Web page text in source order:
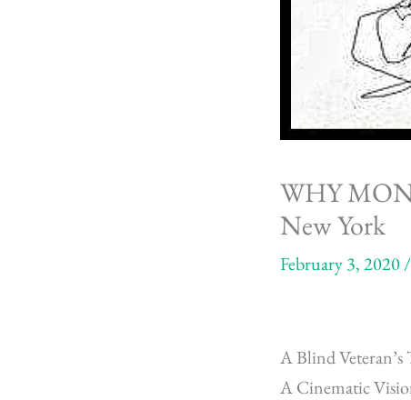
WHY
New York
February 3, 2020 /
A Blind
A Cinematic